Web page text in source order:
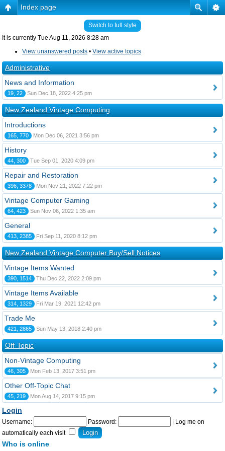
Index page
Switch to full style
It is currently Tue Aug 11, 2026 8:28 am
View unanswered posts • View active topics
Administrative
News and Information
19, 22 Sun Dec 18, 2022 4:25 pm
New Zealand Vintage Computing
Introductions
165, 770 Mon Dec 06, 2021 3:56 pm
History
44, 300 Tue Sep 01, 2020 4:09 pm
Repair and Restoration
396, 3378 Mon Nov 21, 2022 7:22 pm
Vintage Computer Gaming
64, 423 Sun Nov 06, 2022 1:35 am
General
413, 2385 Fri Sep 11, 2020 8:12 pm
New Zealand Vintage Computer Buy/Sell Notices
Vintage Items Wanted
390, 1514 Thu Dec 22, 2022 2:09 pm
Vintage Items Available
314, 1329 Fri Mar 19, 2021 12:42 pm
Trade Me
421, 2865 Sun May 13, 2018 2:40 pm
Off-Topic
Non-Vintage Computing
46, 305 Mon Feb 13, 2017 3:51 pm
Other Off-Topic Chat
45, 219 Mon Aug 14, 2017 9:15 pm
Login
Username: Password:
Log me on
automatically each visit
Who is online